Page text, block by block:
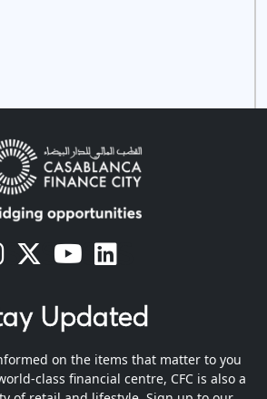
s s s
Updated
on the items that matter to you
class financial centre, CFC is also a